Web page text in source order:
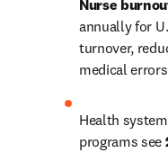
Nurse
annually for
turnover,
medical
Health
programs see